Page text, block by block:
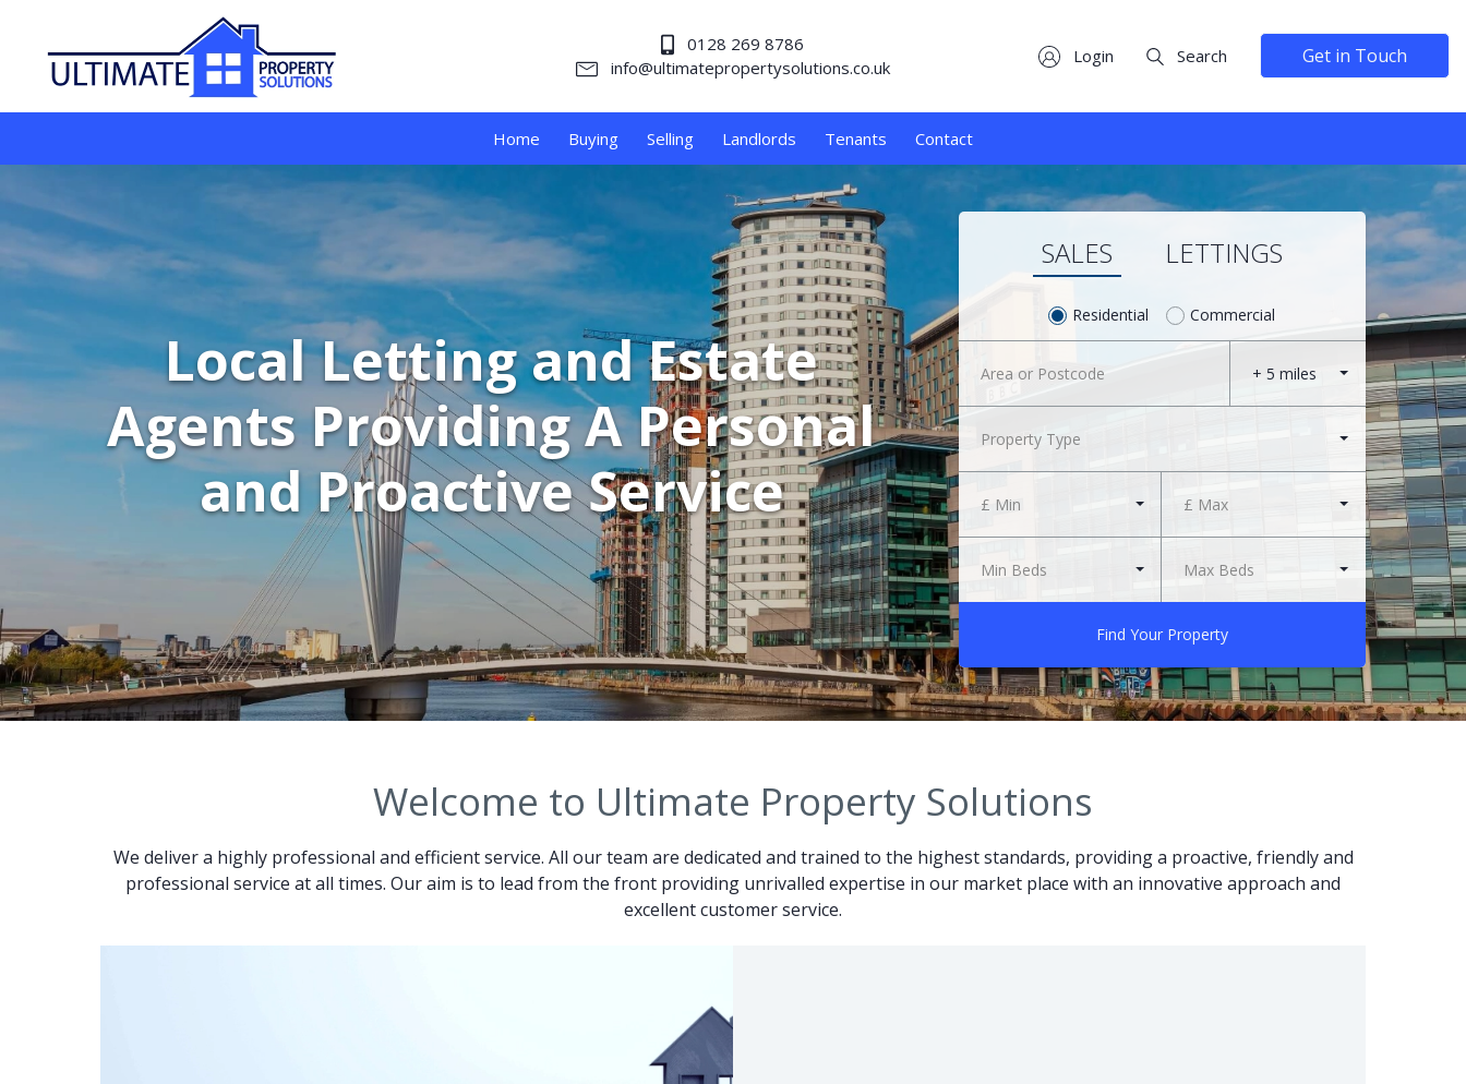
0128 269 8786
info@ultimatepropertysolutions.co.uk
Login Search Get in Touch
Home Buying Selling Landlords Tenants Contact
Local Letting and Estate
Agents Providing A Personal
and Proactive Service
SALES LETTINGS
Residential Commercial
+ 5 miles
Property Type
£ Min £ Max
Min Beds Max Beds
Find Your Property
Welcome to Ultimate Property Solutions
We deliver a highly professional and efficient service. All our team are dedicated and trained to the highest standards, providing a proactive, friendly and
professional service at all times. Our aim is to lead from the front providing unrivalled expertise in our market place with an innovative approach and
excellent customer service.